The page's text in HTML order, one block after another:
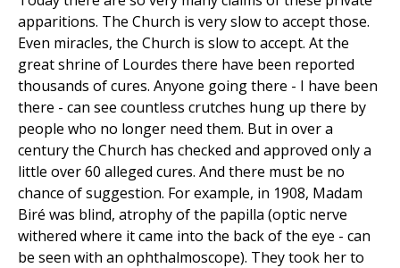
apparitions. The Church is very slow to accept those.
Even miracles, the Church is slow to accept. At the
great shrine of Lourdes there have been reported
thousands of cures. Anyone going there - I have been
there - can see countless crutches hung up there by
people who no longer need them. But in over a
century the Church has checked and approved only a
little over 60 alleged cures. And there must be no
chance of suggestion. For example, in 1908, Madam
Biré was blind, atrophy of the papilla (optic nerve
withered where it came into the back of the eye - can
be seen with an ophthalmoscope). They took her to